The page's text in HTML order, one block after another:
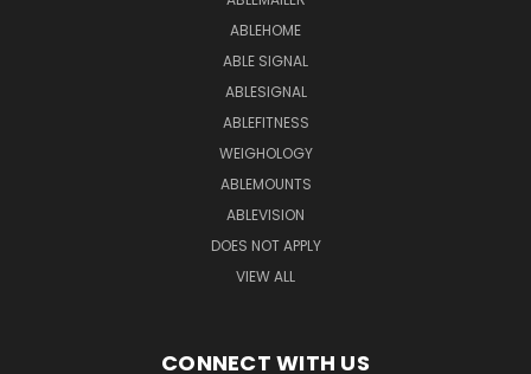
ABLEHOME
ABLE SIGNAL
ABLESIGNAL
ABLEFITNESS
WEIGHOLOGY
ABLEMOUNTS
ABLEVISION
DOES NOT APPLY
VIEW ALL
CONNECT WITH US